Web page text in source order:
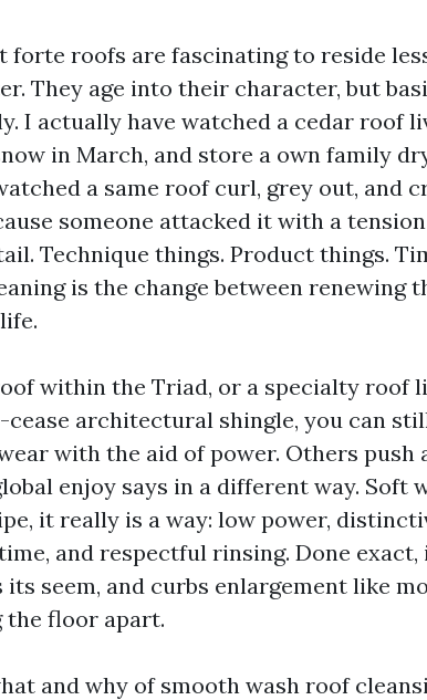
forte roofs are fascinating to reside
They age into their character, but
I actually have watched a cedar roof
in March, and store a own family
a same roof curl, grey out, and
someone attacked it with a
Technique things. Product things.
is the change between renewing
within the Triad, or a specialty roof
cease architectural shingle, you can
with the aid of power. Others push
enjoy says in a different way. Soft
it really is a way: low power,
and respectful rinsing. Done exact,
seem, and curbs enlargement like
floor apart.
and why of smooth wash roof